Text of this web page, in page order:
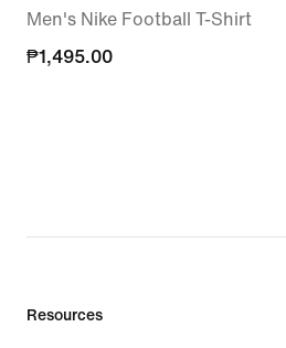
Men's Nike Football T-Shirt
₱1,495.00
₱1,495.00
Resources